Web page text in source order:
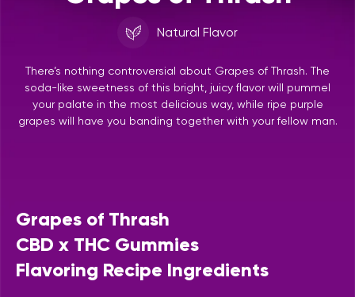
Natural Flavor
There’s nothing controversial about Grapes of Thrash. The
soda-like sweetness of this bright, juicy flavor will pummel
your palate in the most delicious way, while ripe purple
grapes will have you banding together with your fellow man.
Grapes of Thrash
CBD x THC Gummies
Flavoring Recipe Ingredients